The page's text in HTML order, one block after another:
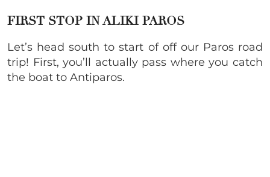
FIRST STOP IN ALIKI PAROS
Let’s head south to start of off our Paros road
trip! First, you’ll actually pass where you catch
the boat to Antiparos.